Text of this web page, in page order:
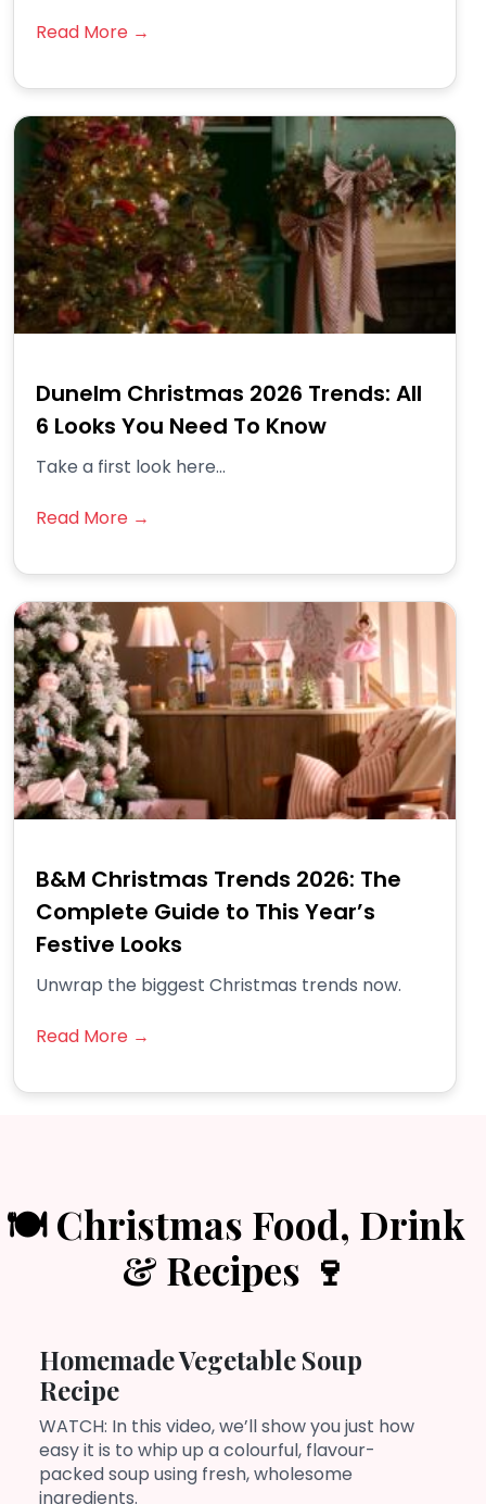
Read More →
Dunelm Christmas 2026 Trends: All
6 Looks You Need To Know
Take a first look here...
Read More →
B&M Christmas Trends 2026: The
Complete Guide to This Year’s
Festive Looks
Unwrap the biggest Christmas trends now.
Read More →
🍽️ Christmas Food, Drink
& Recipes 🍷
Homemade Vegetable Soup
Recipe
WATCH: In this video, we’ll show you just how
easy it is to whip up a colourful, flavour-
packed soup using fresh, wholesome
ingredients.